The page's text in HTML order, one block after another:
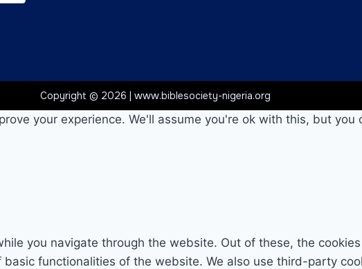
Copyright © 2026 | www.biblesociety-nigeria.org
your experience. We'll assume you're ok with this, but
you navigate through the website. Out of these, the
functionalities of the website. We also use third-party